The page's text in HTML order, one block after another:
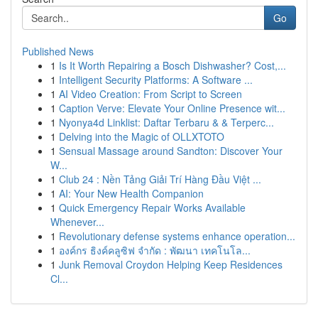
Go
Published News
1 Is It Worth Repairing a Bosch Dishwasher? Cost,...
1 Intelligent Security Platforms: A Software ...
1 AI Video Creation: From Script to Screen
1 Caption Verve: Elevate Your Online Presence wit...
1 Nyonya4d Linklist: Daftar Terbaru & & Terperc...
1 Delving into the Magic of OLLXTOTO
1 Sensual Massage around Sandton: Discover Your
W...
1 Club 24 : Nền Tảng Giải Trí Hàng Đầu Việt ...
1 AI: Your New Health Companion
1 Quick Emergency Repair Works Available
Whenever...
1 Revolutionary defense systems enhance operation...
1 องค์กร ธิงค์คลูซิฟ จำกัด : พัฒนา เทคโนโล...
1 Junk Removal Croydon Helping Keep Residences
Cl...